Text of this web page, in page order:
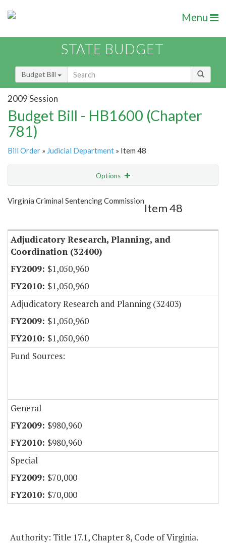
Menu
STATE BUDGET
Budget Bill
2009 Session
Budget Bill - HB1600 (Chapter
781)
Bill Order » Judicial Department » Item 48
Options
Show Highlight Email
Virginia Criminal Sentencing Commission
Item 48
Adjudicatory Research, Planning, and
Coordination (32400)
$1,050,960
$1,050,960
Adjudicatory Research and Planning (32403)
$1,050,960
$1,050,960
Fund Sources:
General
$980,960
$980,960
Special
$70,000
$70,000
Authority: Title 17.1, Chapter 8, Code of Virginia.